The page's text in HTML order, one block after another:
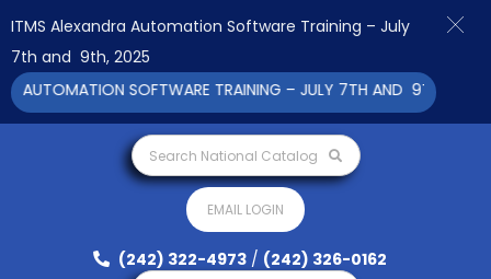
Search National Catalog
EMAIL LOGIN
(242) 322-4973 / (242) 326-0162
ITMS Alexandra Automation Software Training – July
7th and 9th, 2025
AUTOMATION SOFTWARE TRAINING – JULY 7TH AND 9TH 2025